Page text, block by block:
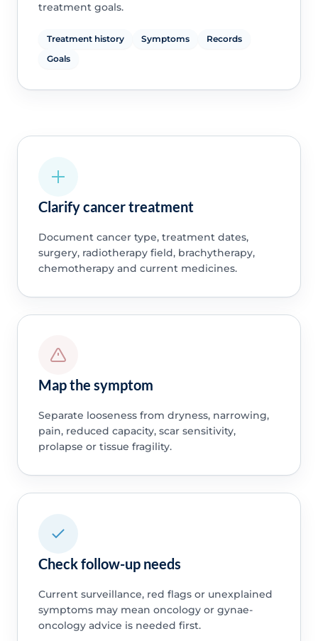
treatment goals.
Treatment history Symptoms
Records
Goals
Clarify cancer treatment
Document cancer type, treatment dates,
surgery, radiotherapy field, brachytherapy,
chemotherapy and current medicines.
Map the symptom
Separate looseness from dryness, narrowing,
pain, reduced capacity, scar sensitivity,
prolapse or tissue fragility.
Check follow-up needs
Current surveillance, red flags or unexplained
symptoms may mean oncology or gynae-
oncology advice is needed first.